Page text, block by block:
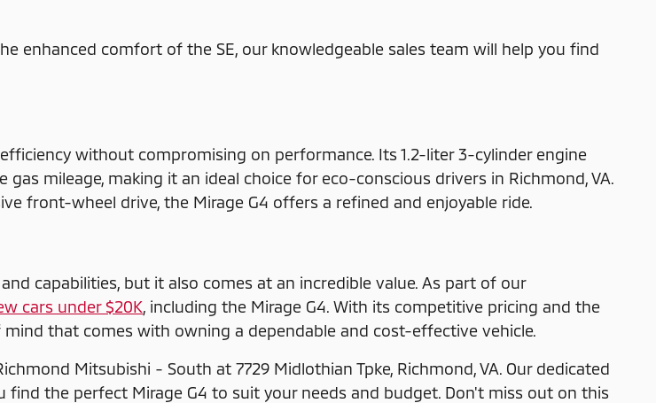
enhanced comfort of the SE, our knowledgeable sales team will help you find
without compromising on performance. Its 1.2-liter 3-cylinder engine
mileage, making it an ideal choice for eco-conscious drivers in Richmond, VA.
front-wheel drive, the Mirage G4 offers a refined and enjoyable ride.
capabilities, but it also comes at an incredible value. As part of our
cars under $20K, including the Mirage G4. With its competitive pricing and the
that comes with owning a dependable and cost-effective vehicle.
Mitsubishi - South at 7729 Midlothian Tpke, Richmond, VA. Our dedicated
the perfect Mirage G4 to suit your needs and budget. Don't miss out on this